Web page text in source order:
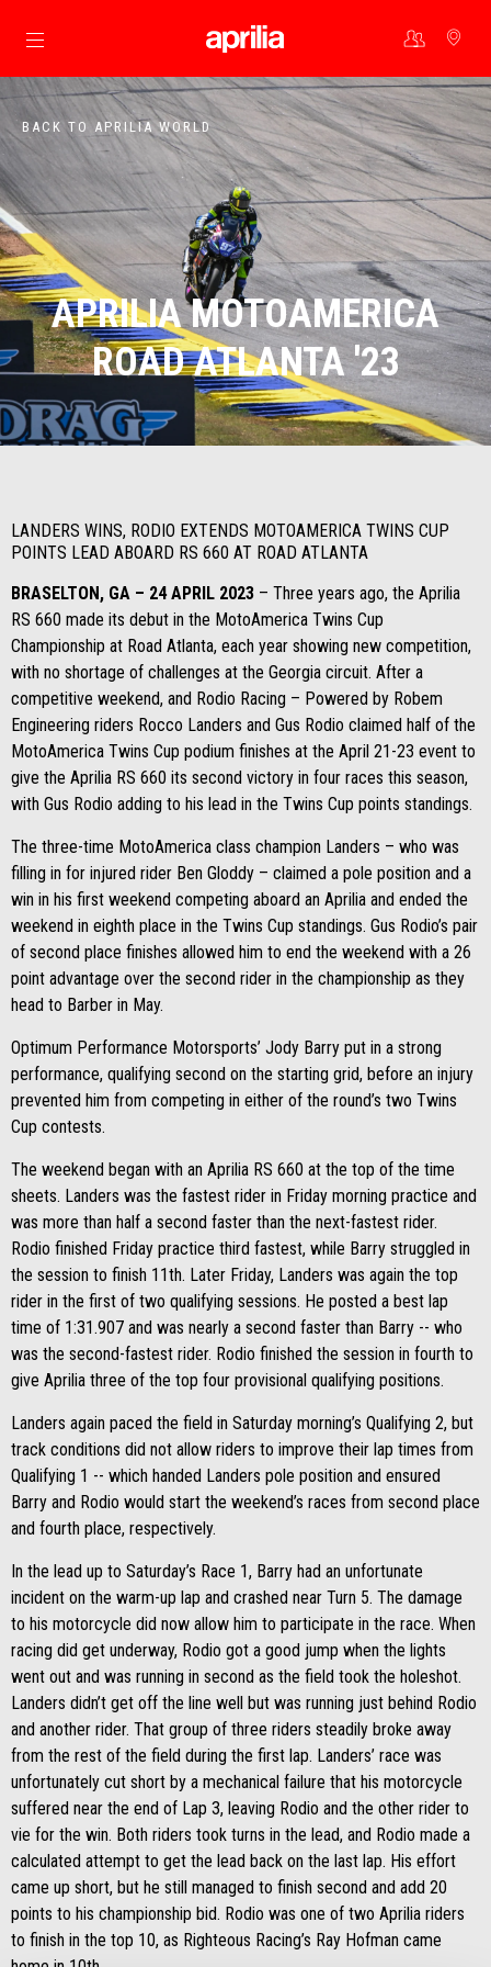
Go to main content
BACK TO APRILIA WORLD
APRILIA MOTOAMERICA
ROAD ATLANTA '23
LANDERS WINS, RODIO EXTENDS MOTOAMERICA TWINS CUP
POINTS LEAD ABOARD RS 660 AT ROAD ATLANTA
BRASELTON, GA – 24 APRIL 2023 – Three years ago, the Aprilia
RS 660 made its debut in the MotoAmerica Twins Cup
Championship at Road Atlanta, each year showing new competition,
with no shortage of challenges at the Georgia circuit. After a
competitive weekend, and Rodio Racing – Powered by Robem
Engineering riders Rocco Landers and Gus Rodio claimed half of the
MotoAmerica Twins Cup podium finishes at the April 21-23 event to
give the Aprilia RS 660 its second victory in four races this season,
with Gus Rodio adding to his lead in the Twins Cup points standings.
The three-time MotoAmerica class champion Landers – who was
filling in for injured rider Ben Gloddy – claimed a pole position and a
win in his first weekend competing aboard an Aprilia and ended the
weekend in eighth place in the Twins Cup standings. Gus Rodio’s pair
of second place finishes allowed him to end the weekend with a 26
point advantage over the second rider in the championship as they
head to Barber in May.
Optimum Performance Motorsports’ Jody Barry put in a strong
performance, qualifying second on the starting grid, before an injury
prevented him from competing in either of the round’s two Twins
Cup contests.
The weekend began with an Aprilia RS 660 at the top of the time
sheets. Landers was the fastest rider in Friday morning practice and
was more than half a second faster than the next-fastest rider.
Rodio finished Friday practice third fastest, while Barry struggled in
the session to finish 11th. Later Friday, Landers was again the top
rider in the first of two qualifying sessions. He posted a best lap
time of 1:31.907 and was nearly a second faster than Barry -- who
was the second-fastest rider. Rodio finished the session in fourth to
give Aprilia three of the top four provisional qualifying positions.
Landers again paced the field in Saturday morning’s Qualifying 2, but
track conditions did not allow riders to improve their lap times from
Qualifying 1 -- which handed Landers pole position and ensured
Barry and Rodio would start the weekend’s races from second place
and fourth place, respectively.
In the lead up to Saturday’s Race 1, Barry had an unfortunate
incident on the warm-up lap and crashed near Turn 5. The damage
to his motorcycle did now allow him to participate in the race. When
racing did get underway, Rodio got a good jump when the lights
went out and was running in second as the field took the holeshot.
Landers didn’t get off the line well but was running just behind Rodio
and another rider. That group of three riders steadily broke away
from the rest of the field during the first lap. Landers’ race was
unfortunately cut short by a mechanical failure that his motorcycle
suffered near the end of Lap 3, leaving Rodio and the other rider to
vie for the win. Both riders took turns in the lead, and Rodio made a
calculated attempt to get the lead back on the last lap. His effort
came up short, but he still managed to finish second and add 20
points to his championship bid. Rodio was one of two Aprilia riders
to finish in the top 10, as Righteous Racing’s Ray Hofman came